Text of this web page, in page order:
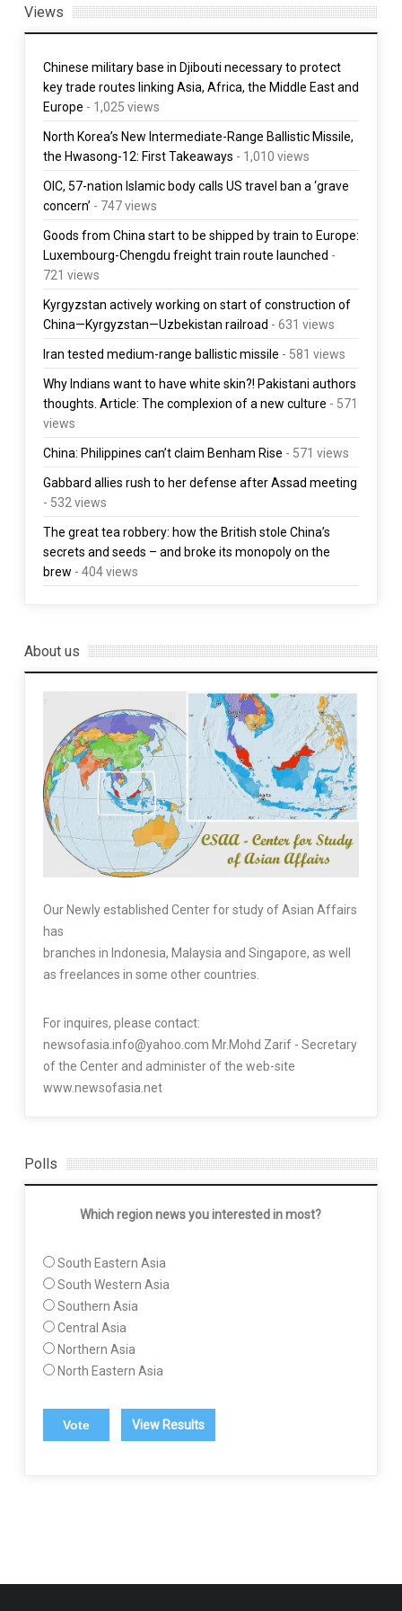
Views
Chinese military base in Djibouti necessary to protect
key trade routes linking Asia, Africa, the Middle East and
Europe - 1,025 views
North Korea’s New Intermediate-Range Ballistic Missile,
the Hwasong-12: First Takeaways - 1,010 views
OIC, 57-nation Islamic body calls US travel ban a ‘grave
concern’ - 747 views
Goods from China start to be shipped by train to Europe:
Luxembourg-Chengdu freight train route launched -
721 views
Kyrgyzstan actively working on start of construction of
China—Kyrgyzstan—Uzbekistan railroad - 631 views
Iran tested medium-range ballistic missile - 581 views
Why Indians want to have white skin?! Pakistani authors
thoughts. Article: The complexion of a new culture - 571
views
China: Philippines can’t claim Benham Rise - 571 views
Gabbard allies rush to her defense after Assad meeting
- 532 views
The great tea robbery: how the British stole China’s
secrets and seeds – and broke its monopoly on the
brew - 404 views
About us
Our Newly established Center for study of Asian Affairs
has
branches in Indonesia, Malaysia and Singapore, as well
as freelances in some other countries.
For inquires, please contact:
newsofasia.info@yahoo.com Mr.Mohd Zarif - Secretary
of the Center and administer of the web-site
www.newsofasia.net
Polls
Which region news you interested in most?
South Eastern Asia
South Western Asia
Southern Asia
Central Asia
Northern Asia
North Eastern Asia
View Results